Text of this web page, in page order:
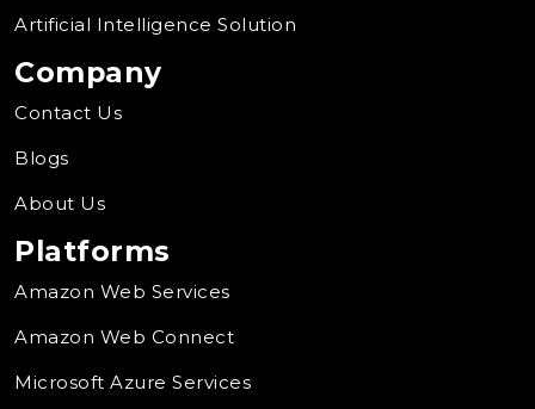
Artificial Intelligence Solution
Company
Contact Us
Blogs
About Us
Platforms
Amazon Web Services
Amazon Web Connect
Microsoft Azure Services